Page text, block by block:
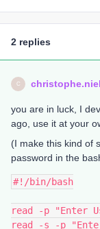
2 replies
C christophe.niel
you are in luck, I
ago, use it at your
(I make this kind of
password in the
#!/bin/bash
read -p "Enter
read -s -p "Enter